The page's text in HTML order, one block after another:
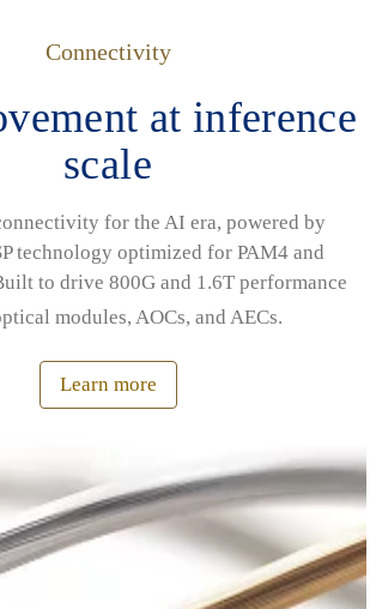
Connectivity
at inference
scale
for the AI era, powered by
technology optimized for PAM4 and
to drive 800G and 1.6T performance
modules, AOCs, and AECs.
Learn more